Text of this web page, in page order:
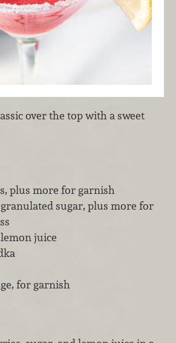
over the top with a sweet
plus more for garnish
sugar, plus more for
juice
for garnish